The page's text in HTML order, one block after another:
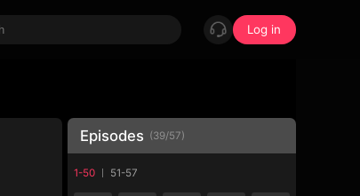
Log in
Episodes (39/57)
1-50 51-57